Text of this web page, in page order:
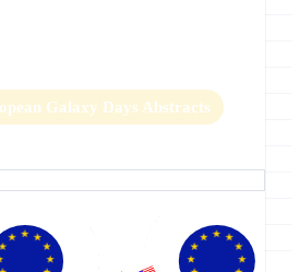
Galaxy Days Abstracts